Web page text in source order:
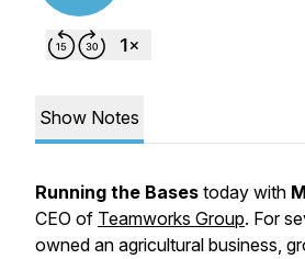
Show Notes
Running the Bases today with
CEO of Teamworks Group. For
owned an agricultural business,